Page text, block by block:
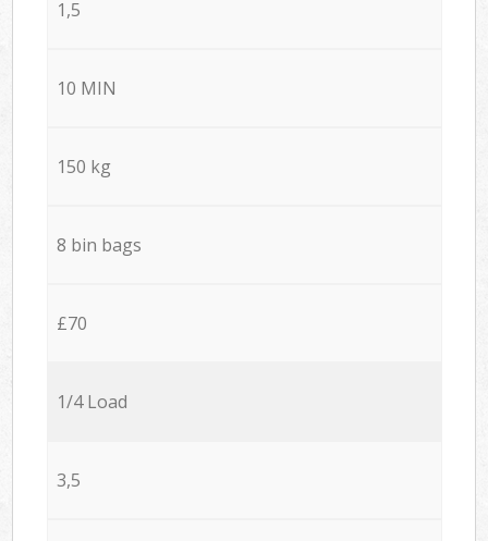
1,5
10 MIN
150 kg
8 bin bags
£70
1/4 Load
3,5